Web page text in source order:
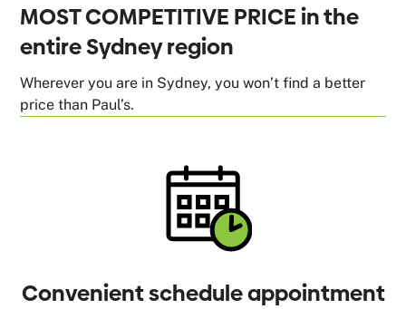
MOST COMPETITIVE PRICE in the
entire Sydney region
Wherever you are in Sydney, you won’t find a better
price than Paul’s.
Convenient schedule appointment